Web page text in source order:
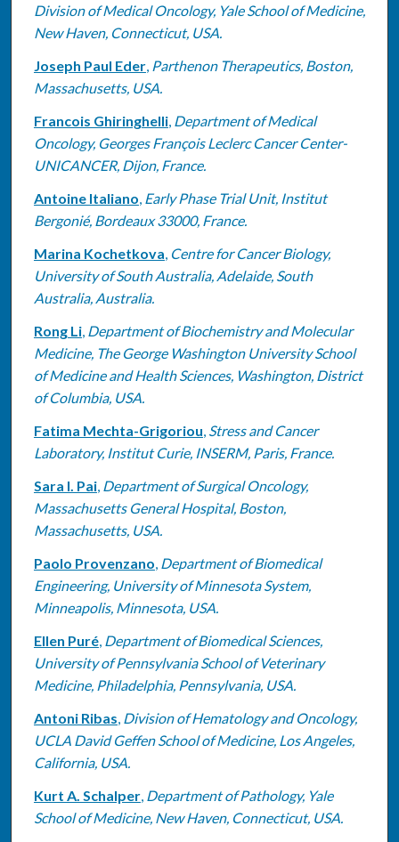
Division of Medical Oncology, Yale School of Medicine,
New Haven, Connecticut, USA.
Joseph Paul Eder, Parthenon Therapeutics, Boston,
Massachusetts, USA.
Francois Ghiringhelli, Department of Medical
Oncology, Georges François Leclerc Cancer Center-
UNICANCER, Dijon, France.
Antoine Italiano, Early Phase Trial Unit, Institut
Bergonié, Bordeaux 33000, France.
Marina Kochetkova, Centre for Cancer Biology,
University of South Australia, Adelaide, South
Australia, Australia.
Rong Li, Department of Biochemistry and Molecular
Medicine, The George Washington University School
of Medicine and Health Sciences, Washington, District
of Columbia, USA.
Fatima Mechta-Grigoriou, Stress and Cancer
Laboratory, Institut Curie, INSERM, Paris, France.
Sara I. Pai, Department of Surgical Oncology,
Massachusetts General Hospital, Boston,
Massachusetts, USA.
Paolo Provenzano, Department of Biomedical
Engineering, University of Minnesota System,
Minneapolis, Minnesota, USA.
Ellen Puré, Department of Biomedical Sciences,
University of Pennsylvania School of Veterinary
Medicine, Philadelphia, Pennsylvania, USA.
Antoni Ribas, Division of Hematology and Oncology,
UCLA David Geffen School of Medicine, Los Angeles,
California, USA.
Kurt A. Schalper, Department of Pathology, Yale
School of Medicine, New Haven, Connecticut, USA.